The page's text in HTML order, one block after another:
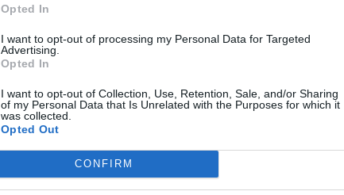
Opted In
I want to opt-out of processing my Personal Data for Targeted
Advertising.
Opted In
I want to opt-out of Collection, Use, Retention, Sale, and/or Sharing
of my Personal Data that Is Unrelated with the Purposes for which it
was collected.
Opted Out
CONFIRM